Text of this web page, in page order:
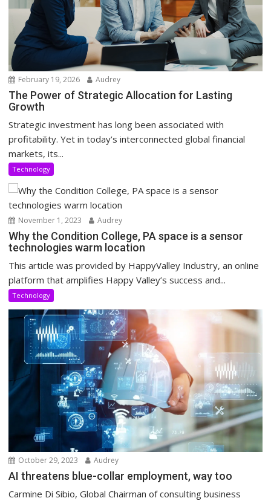
February 19, 2026 Audrey
The Power of Strategic Allocation for Lasting
Growth
Strategic investment has long been associated with
profitability. Yet in today’s interconnected global financial
markets, its...
Technology
November 1, 2023 Audrey
Why the Condition College, PA space is a sensor
technologies warm location
This article was provided by HappyValley Industry, an online
platform that amplifies Happy Valley’s success and...
Technology
October 29, 2023 Audrey
AI threatens blue-collar employment, way too
Carmine Di Sibio, Global Chairman of consulting business